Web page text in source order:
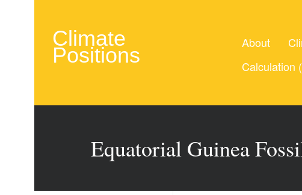
Climate
Positions
About
Calculation
Equatorial Guinea